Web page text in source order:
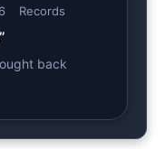
Records
back